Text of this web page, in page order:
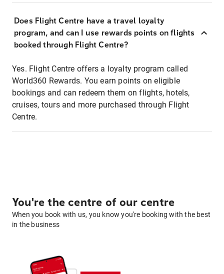
Does Flight Centre have a travel loyalty
program, and can I use rewards points on flights
booked through Flight Centre?
Yes. Flight Centre offers a loyalty program called
World360 Rewards. You earn points on eligible
bookings and can redeem them on flights, hotels,
cruises, tours and more purchased through Flight
Centre.
You're the centre of our centre
When you book with us, you know you're booking with the best
in the business